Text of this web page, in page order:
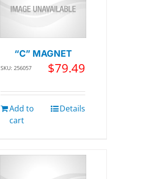
“C” MAGNET
SKU: 256057 $79.49
Add to
cart
Details